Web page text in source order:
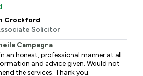
Crockford
Solicitor
Campagna
an honest, professional manner at all
and advice given. Would not
the services. Thank you.